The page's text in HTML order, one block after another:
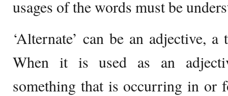
usages of the words must be
‘Alternate’ can be an adjective,
When it is used as an
something that is occurring in or